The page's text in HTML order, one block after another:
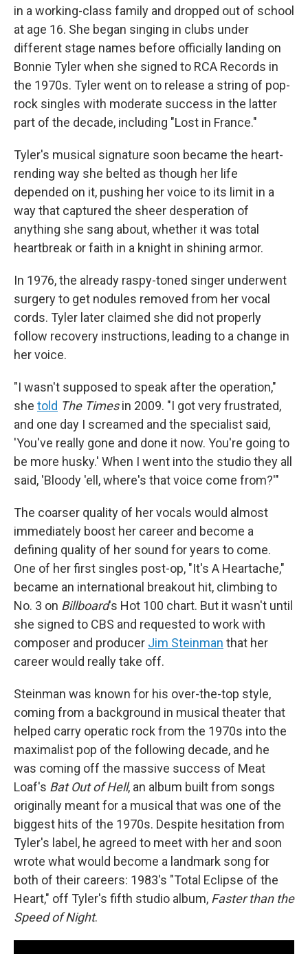
in a working-class family and dropped out of school
at age 16. She began singing in clubs under
different stage names before officially landing on
Bonnie Tyler when she signed to RCA Records in
the 1970s. Tyler went on to release a string of pop-
rock singles with moderate success in the latter
part of the decade, including "Lost in France."
Tyler's musical signature soon became the heart-
rending way she belted as though her life
depended on it, pushing her voice to its limit in a
way that captured the sheer desperation of
anything she sang about, whether it was total
heartbreak or faith in a knight in shining armor.
In 1976, the already raspy-toned singer underwent
surgery to get nodules removed from her vocal
cords. Tyler later claimed she did not properly
follow recovery instructions, leading to a change in
her voice.
"I wasn't supposed to speak after the operation,"
she told The Timesin 2009. "I got very frustrated,
and one day I screamed and the specialist said,
'You've really gone and done it now. You're going to
be more husky.' When I went into the studio they all
said, 'Bloody 'ell, where's that voice come from?'"
The coarser quality of her vocals would almost
immediately boost her career and become a
defining quality of her sound for years to come.
One of her first singles post-op, "It's A Heartache,"
became an international breakout hit, climbing to
No. 3 on Billboard's Hot 100 chart. But it wasn't until
she signed to CBS and requested to work with
composer and producer Jim Steinman that her
career would really take off.
Steinman was known for his over-the-top style,
coming from a background in musical theater that
helped carry operatic rock from the 1970s into the
maximalist pop of the following decade, and he
was coming off the massive success of Meat
Loaf's Bat Out of Hell, an album built from songs
originally meant for a musical that was one of the
biggest hits of the 1970s. Despite hesitation from
Tyler's label, he agreed to meet with her and soon
wrote what would become a landmark song for
both of their careers: 1983's "Total Eclipse of the
Heart," off Tyler's fifth studio album, Faster than the
Speed of Night.